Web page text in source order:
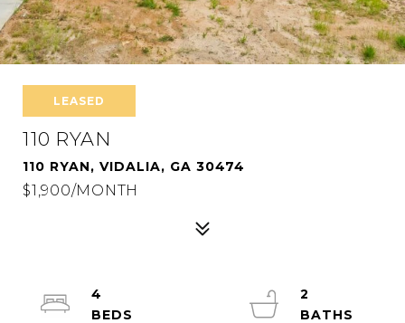
LEASED
110 RYAN
110 RYAN, VIDALIA, GA 30474
$1,900/MONTH
4
2